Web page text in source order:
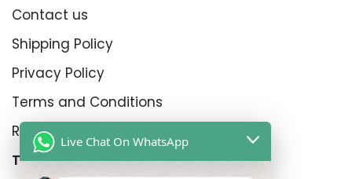
Contact us
Shipping Policy
Privacy Policy
Terms and Conditions
Refund Policy
Top Product Categories
Live Chat On WhatsApp